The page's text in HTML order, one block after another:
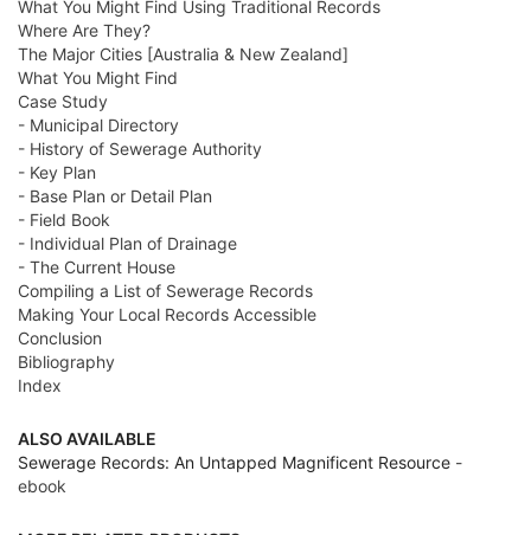
What You Might Find Using Traditional Records
Where Are They?
The Major Cities [Australia & New Zealand]
What You Might Find
Case Study
- Municipal Directory
- History of Sewerage Authority
- Key Plan
- Base Plan or Detail Plan
- Field Book
- Individual Plan of Drainage
- The Current House
Compiling a List of Sewerage Records
Making Your Local Records Accessible
Conclusion
Bibliography
Index
ALSO AVAILABLE
Sewerage Records: An Untapped Magnificent Resource -
ebook